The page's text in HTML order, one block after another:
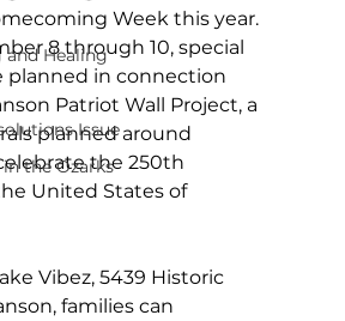
and Healing
Issue
the Ozarks
Week this year.
8 through 10, special
planned in connection
Patriot Wall Project, a
planned around
the 250th
United States of
Vibez, 5439 Historic
families can